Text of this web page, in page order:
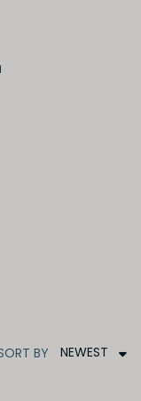
BY NEWEST